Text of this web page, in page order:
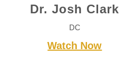
Dr. Josh Clark
DC
Watch Now